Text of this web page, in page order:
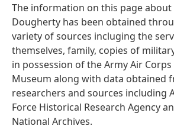
The information on this page about
Dougherty has been obtained
variety of sources incluging the
themselves, family, copies of
in possession of the Army Air
Museum along with data obtained
researchers and sources including
Force Historical Research Agency
National Archives.